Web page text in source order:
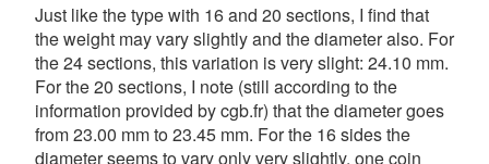
Just like the type with 16 and 20 sections, I find that
the weight may vary slightly and the diameter also. For
the 24 sections, this variation is very slight: 24.10 mm.
For the 20 sections, I note (still according to the
information provided by cgb.fr) that the diameter goes
from 23.00 mm to 23.45 mm. For the 16 sides the
diameter seems to vary only very slightly, one coin